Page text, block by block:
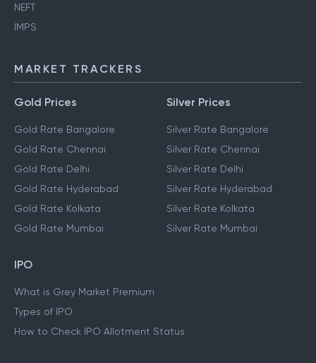
NEFT
IMPS
MARKET TRACKERS
Gold Prices
Gold Rate Bangalore
Gold Rate Chennai
Gold Rate Delhi
Gold Rate Hyderabad
Gold Rate Kolkata
Gold Rate Mumbai
Silver Prices
Silver Rate Bangalore
Silver Rate Chennai
Silver Rate Delhi
Silver Rate Hyderabad
Silver Rate Kolkata
Silver Rate Mumbai
IPO
What is Grey Market Premium
Types of IPO
How to Check IPO Allotment Status